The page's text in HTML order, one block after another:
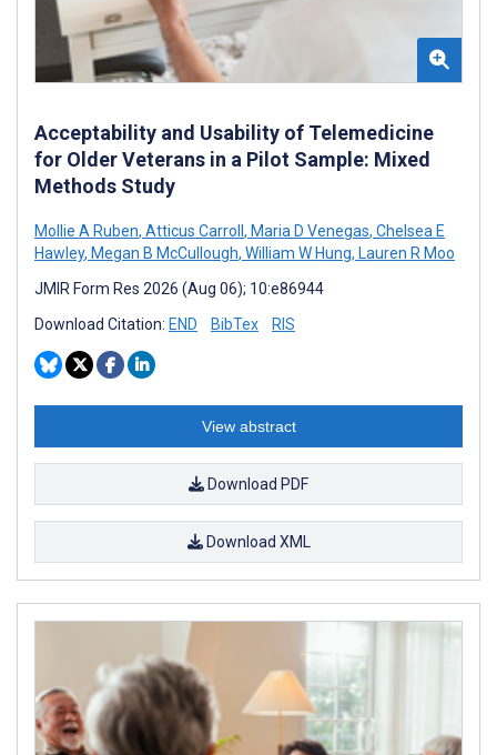
Acceptability and Usability of Telemedicine
for Older Veterans in a Pilot Sample: Mixed
Methods Study
Mollie A Ruben, Atticus Carroll , Maria D Venegas, Chelsea E
Hawley, Megan B McCullough, William W Hung, Lauren R Moo
JMIR Form Res 2026 (Aug 06); 10:e86944
Download Citation: END BibTex RIS
View abstract
Download PDF
Download XML